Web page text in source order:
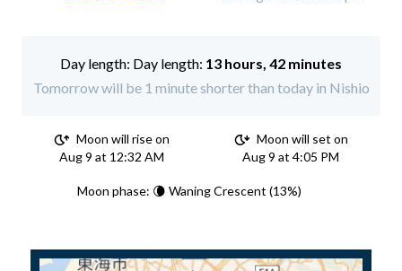
Day length: 13 hours, 42 minutes
Tomorrow will be 1 minute shorter than today in Nishio
Moon will rise on
Aug 9 at 12:32 AM
Moon will set on
Aug 9 at 4:05 PM
Moon phase: 🌘 Waning Crescent (13%)